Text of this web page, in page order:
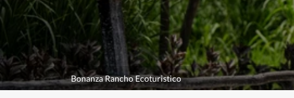
Bonanza Rancho Ecoturistico